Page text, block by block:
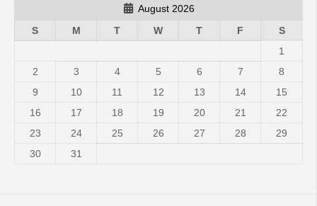
August 2026
S
M T W T F
S
1
2
3 4 5 6 7
8
9
10 11 12 13 14
15
16
17 18 19 20 21
22
23
24 25 26 27 28
29
30
31